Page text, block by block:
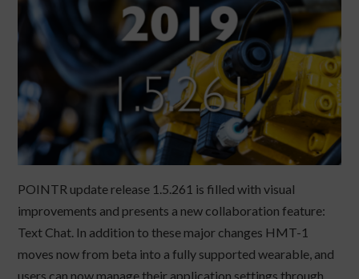
POINTR update release 1.5.261 is filled with visual
improvements and presents a new collaboration feature:
Text Chat. In addition to these major changes HMT-1
moves now from beta into a fully supported wearable, and
users can now manage their application settings through